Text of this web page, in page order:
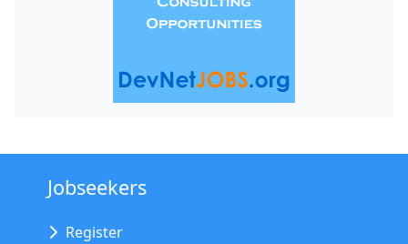
Jobseekers
Register